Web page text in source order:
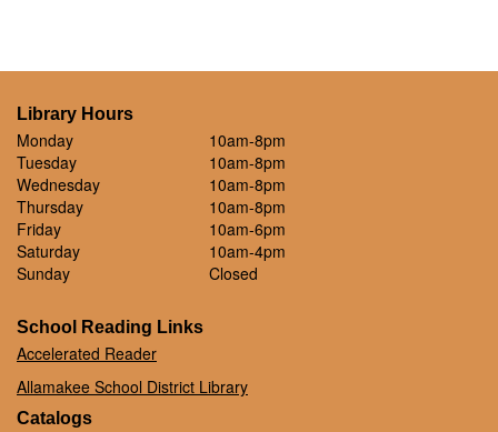
Library Hours
Monday
10am-8pm
Tuesday
10am-8pm
Wednesday
10am-8pm
Thursday
10am-8pm
Friday
10am-6pm
Saturday
10am-4pm
Sunday
Closed
School Reading Links
Accelerated Reader
Allamakee School District Library
Catalogs